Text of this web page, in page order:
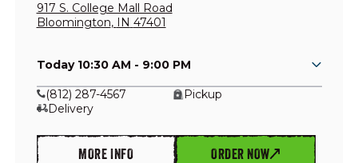
GIFT CARDS
917 S. College Mall Road
Bloomington, IN 47401
Today 10:30 AM - 9:00 PM
(812) 287-4567
Pickup
Delivery
MORE INFO ORDER NOW